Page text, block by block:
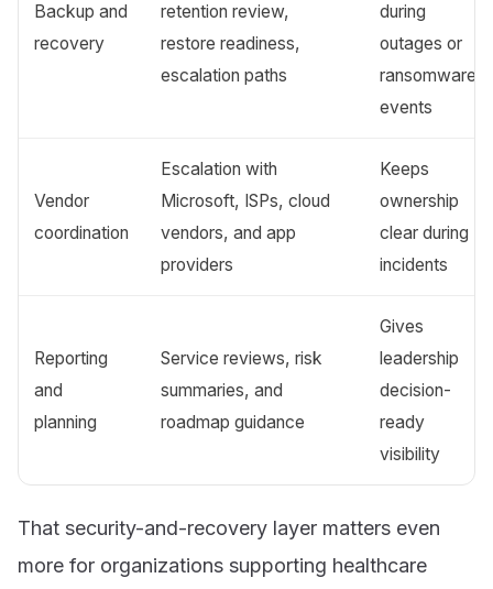
Backup and
recovery
retention review,
restore readiness,
escalation paths
during
outages or
ransomware
events
Vendor
coordination
Escalation with
Microsoft, ISPs, cloud
vendors, and app
providers
Keeps
ownership
clear during
incidents
Reporting
and
planning
Service reviews, risk
summaries, and
roadmap guidance
Gives
leadership
decision-
ready
visibility
That security-and-recovery layer matters even
more for organizations supporting healthcare